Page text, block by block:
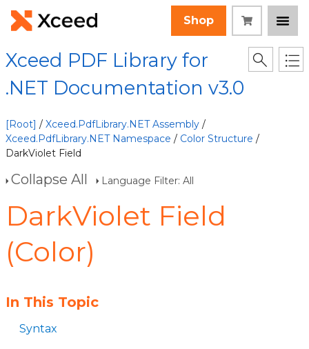
Shop
Xceed PDF Library for
.NET Documentation v3.0
[Root] / Xceed.PdfLibrary.NET Assembly /
Xceed.PdfLibrary.NET Namespace / Color Structure /
DarkViolet Field
Collapse All Language Filter: All
DarkViolet Field
(Color)
In This Topic
Syntax